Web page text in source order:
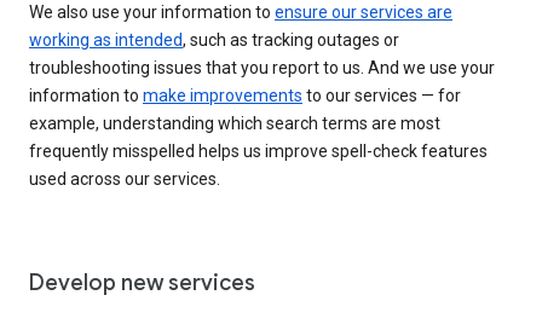
We also use your information to ensure our services are
working as intended, such as tracking outages or
troubleshooting issues that you report to us. And we use your
information to make improvements to our services — for
example, understanding which search terms are most
frequently misspelled helps us improve spell-check features
used across our services.
Develop new services